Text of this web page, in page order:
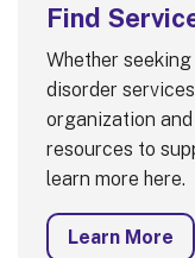
Find
Whether
disorder
organization
resources to
learn more here.
Learn More